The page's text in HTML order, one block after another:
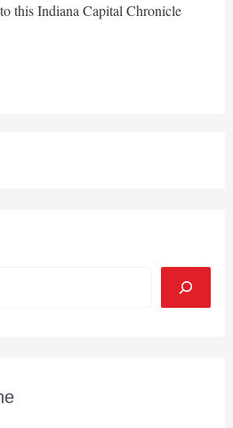
this Indiana Capital Chronicle